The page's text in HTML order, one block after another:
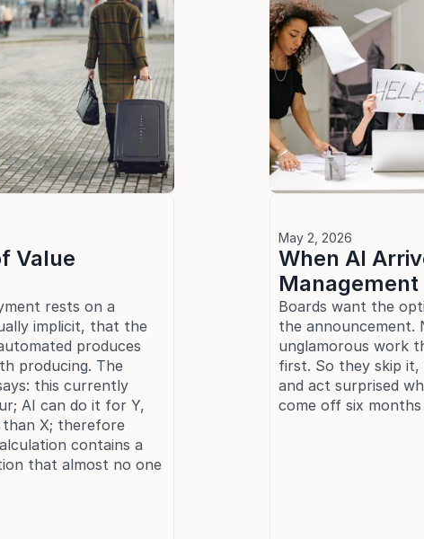
Value
rests on a
implicit, that the
produces
producing. The
this currently
AI can do it for Y,
than X; therefore
contains a
that almost no one
May 2, 2026
When AI
Management
Boards want the
the announcement.
unglamorous work
first. So they skip it,
and act surprised
come off six months